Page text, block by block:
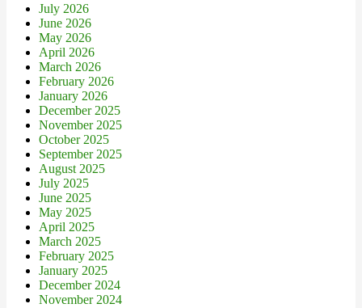
July 2026
June 2026
May 2026
April 2026
March 2026
February 2026
January 2026
December 2025
November 2025
October 2025
September 2025
August 2025
July 2025
June 2025
May 2025
April 2025
March 2025
February 2025
January 2025
December 2024
November 2024